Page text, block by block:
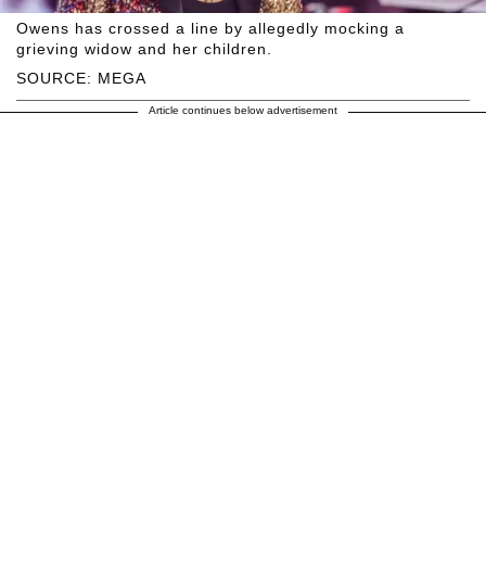
SOURCE: MEGA
Owens has crossed a line by allegedly mocking a
grieving widow and her children.
Article continues below advertisement